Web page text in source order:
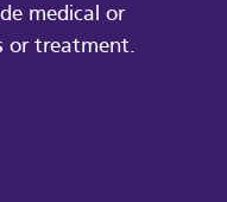
medical or
or treatment.